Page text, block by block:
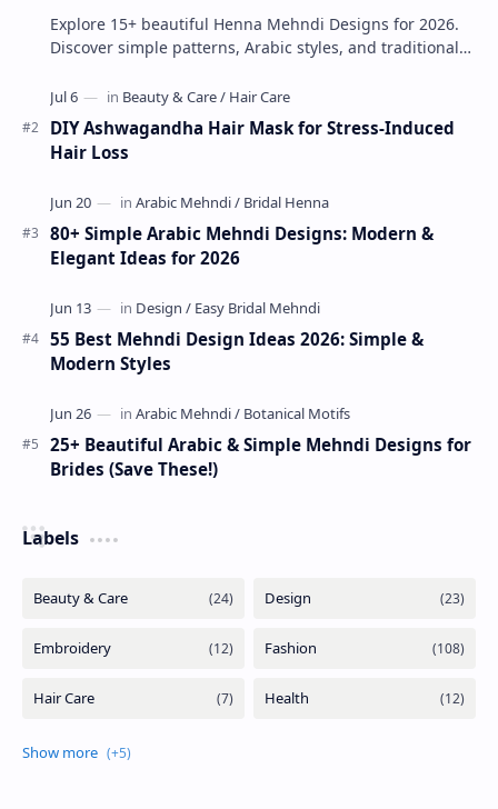
Explore 15+ beautiful Henna Mehndi Designs for 2026.
Discover simple patterns, Arabic styles, and traditional
DIY Ashwagandha Hair Mask for Stress-Induced
Hair Loss
80+ Simple Arabic Mehndi Designs: Modern &
Elegant Ideas for 2026
55 Best Mehndi Design Ideas 2026: Simple &
Modern Styles
25+ Beautiful Arabic & Simple Mehndi Designs for
Brides (Save These!)
Labels